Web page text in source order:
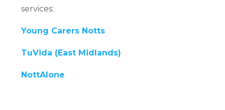
services:
Young Carers Notts
TuVida (East Midlands)
NottAlone